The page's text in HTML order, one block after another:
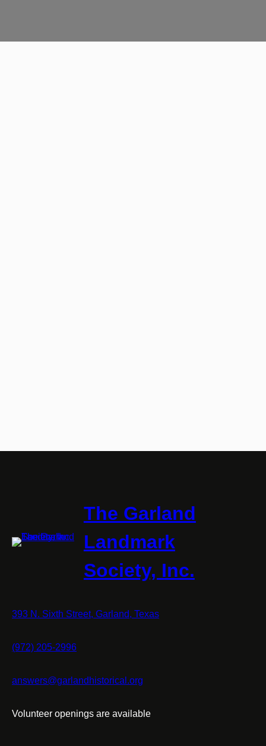
The Garland
Landmark
Society, Inc.
393 N. Sixth Street, Garland, Texas
(972) 205-2996
answers@garlandhistorical.org
Volunteer openings are available